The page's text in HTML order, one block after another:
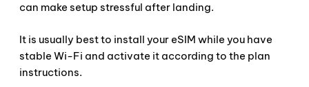
can make setup stressful after landing.
It is usually best to install your eSIM while you have
stable Wi-Fi and activate it according to the plan
instructions.